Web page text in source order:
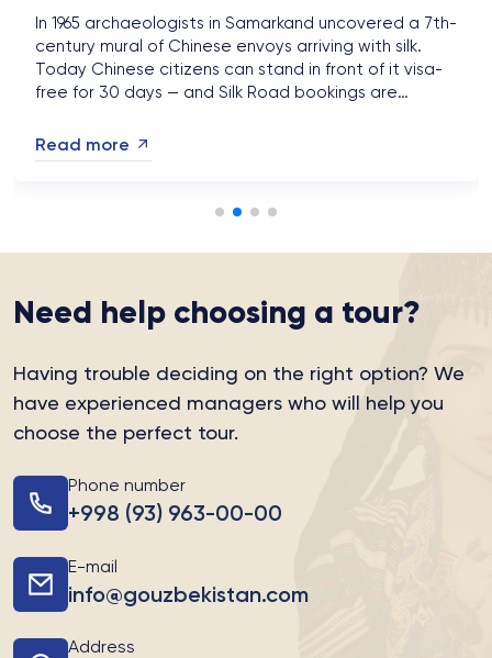
In 1965 archaeologists in Samarkand uncovered a 7th-
century mural of Chinese envoys arriving with silk.
Today Chinese citizens can stand in front of it visa-
free for 30 days — and Silk Road bookings are
Read more
Need help choosing a tour?
Having trouble deciding on the right option? We
have experienced managers who will help you
choose the perfect tour.
Phone number
+998 (93) 963-00-00
E-mail
info@gouzbekistan.com
Address